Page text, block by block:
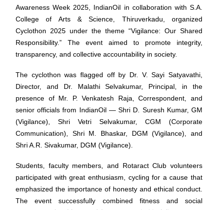
Awareness Week 2025, IndianOil in collaboration with S.A.
College of Arts & Science, Thiruverkadu, organized
Cyclothon 2025 under the theme “Vigilance: Our Shared
Responsibility.” The event aimed to promote integrity,
transparency, and collective accountability in society.
The cyclothon was flagged off by Dr. V. Sayi Satyavathi,
Director, and Dr. Malathi Selvakumar, Principal, in the
presence of Mr. P. Venkatesh Raja, Correspondent, and
senior officials from IndianOil — Shri D. Suresh Kumar, GM
(Vigilance), Shri Vetri Selvakumar, CGM (Corporate
Communication), Shri M. Bhaskar, DGM (Vigilance), and
Shri A.R. Sivakumar, DGM (Vigilance).
Students, faculty members, and Rotaract Club volunteers
participated with great enthusiasm, cycling for a cause that
emphasized the importance of honesty and ethical conduct.
The event successfully combined fitness and social